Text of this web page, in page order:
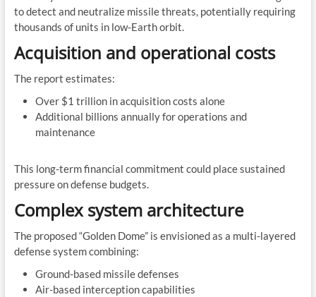
to detect and neutralize missile threats, potentially requiring
thousands of units in low-Earth orbit.
Acquisition and operational costs
The report estimates:
Over $1 trillion in acquisition costs alone
Additional billions annually for operations and
maintenance
This long-term financial commitment could place sustained
pressure on defense budgets.
Complex system architecture
The proposed “Golden Dome” is envisioned as a multi-layered
defense system combining:
Ground-based missile defenses
Air-based interception capabilities